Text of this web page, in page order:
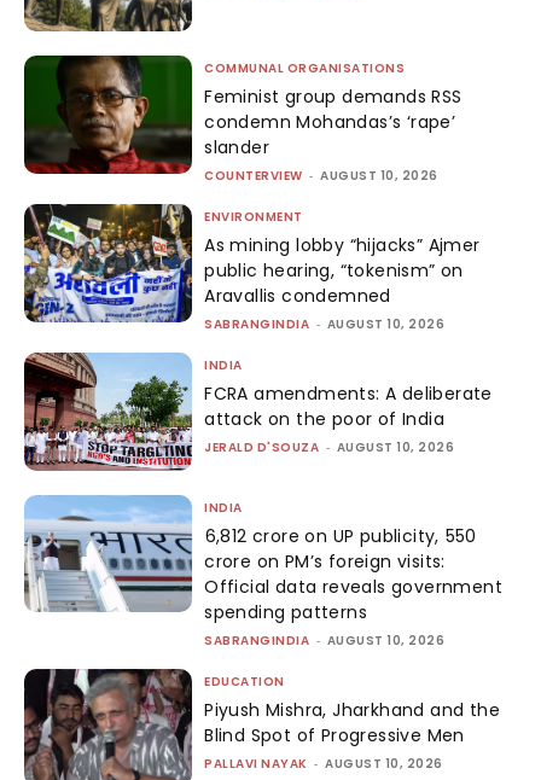
COMMUNAL ORGANISATIONS
Feminist group demands RSS
condemn Mohandas’s ‘rape’
slander
COUNTERVIEW - AUGUST 10, 2026
ENVIRONMENT
As mining lobby “hijacks” Ajmer
public hearing, “tokenism” on
Aravallis condemned
SABRANGINDIA - AUGUST 10, 2026
INDIA
FCRA amendments: A deliberate
attack on the poor of India
JERALD D'SOUZA - AUGUST 10, 2026
INDIA
₹6,812 crore on UP publicity, ₹550
crore on PM’s foreign visits:
Official data reveals government
spending patterns
SABRANGINDIA - AUGUST 10, 2026
EDUCATION
Piyush Mishra, Jharkhand and the
Blind Spot of Progressive Men
PALLAVI NAYAK - AUGUST 10, 2026